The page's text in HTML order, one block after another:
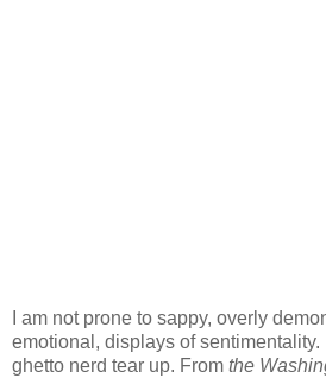
I am not prone to sappy, overly
emotional, displays of sentimentality.
ghetto nerd tear up. From the